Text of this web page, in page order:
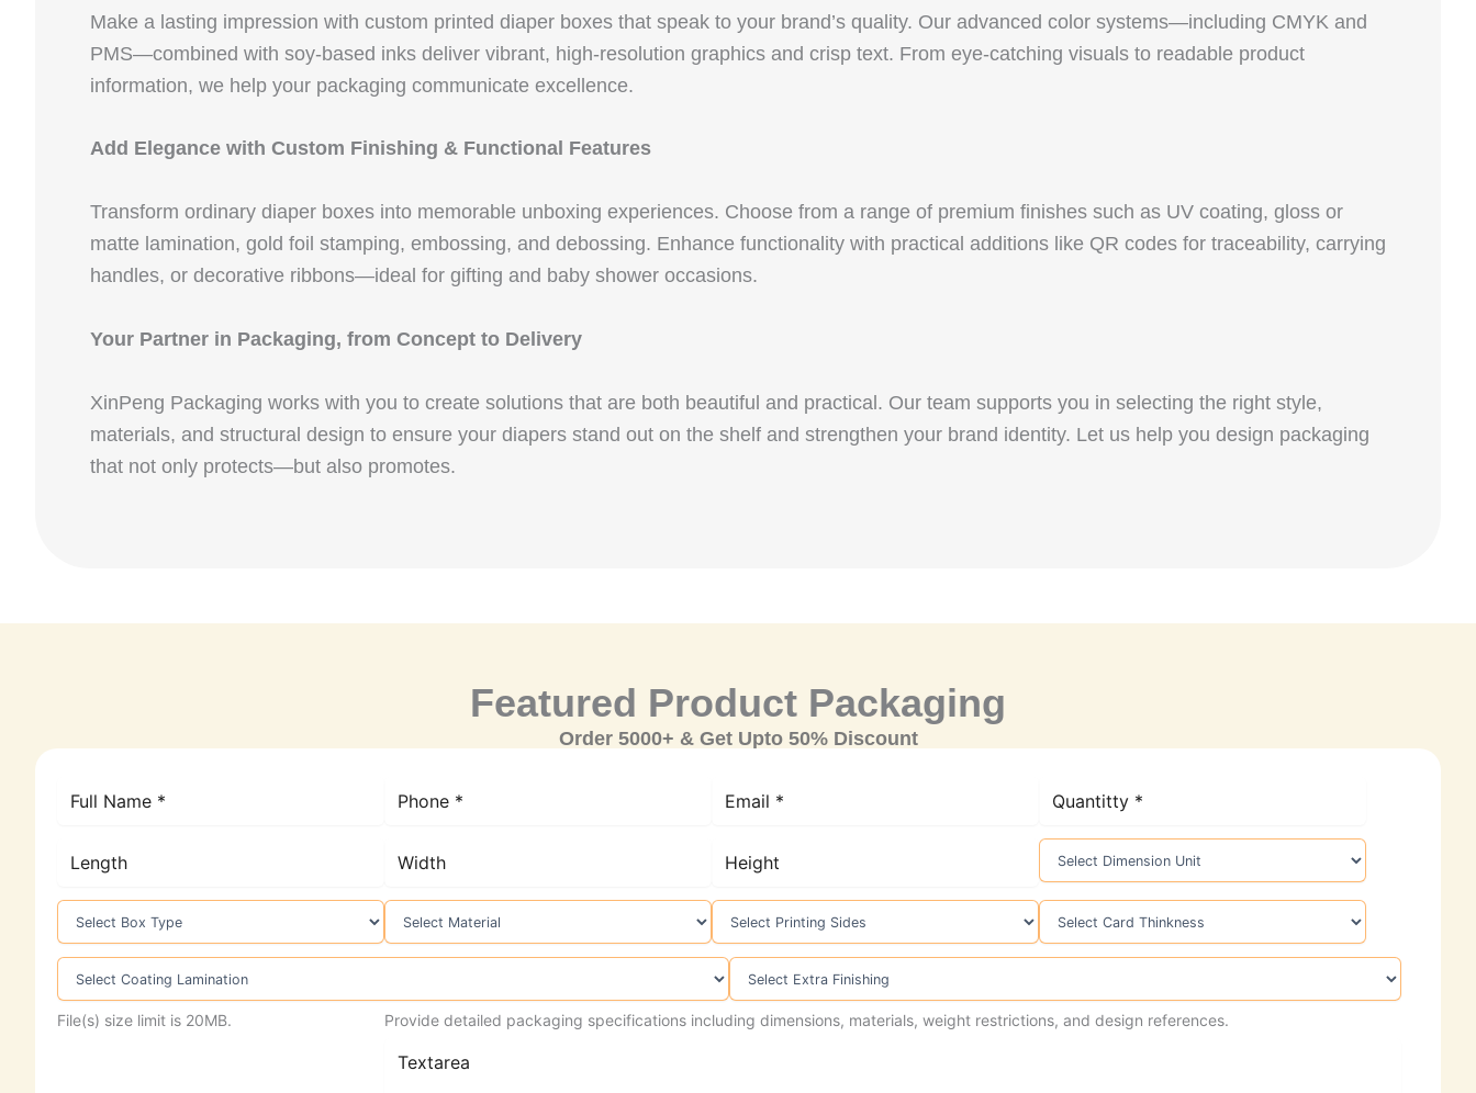
Make a lasting impression with custom printed diaper boxes that speak to your brand’s quality. Our advanced color systems—including CMYK and
PMS—combined with soy-based inks deliver vibrant, high-resolution graphics and crisp text. From eye-catching visuals to readable product
information, we help your packaging communicate excellence.
Add Elegance with Custom Finishing & Functional Features
Transform ordinary diaper boxes into memorable unboxing experiences. Choose from a range of premium finishes such as UV coating, gloss or
matte lamination, gold foil stamping, embossing, and debossing. Enhance functionality with practical additions like QR codes for traceability, carrying
handles, or decorative ribbons—ideal for gifting and baby shower occasions.
Your Partner in Packaging, from Concept to Delivery
XinPeng Packaging works with you to create solutions that are both beautiful and practical. Our team supports you in selecting the right style,
materials, and structural design to ensure your diapers stand out on the shelf and strengthen your brand identity. Let us help you design packaging
that not only protects—but also promotes.
Featured Product Packaging
Order 5000+ & Get Upto 50% Discount
File(s) size limit is 20MB. Provide detailed packaging specifications including dimensions, materials, weight restrictions, and design references.